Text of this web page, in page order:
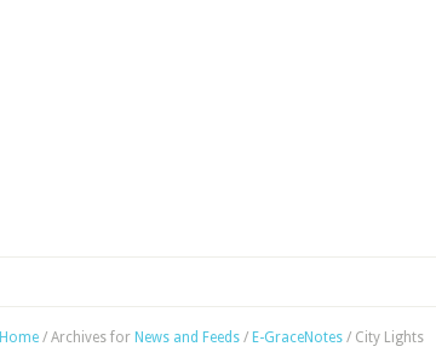
Home / Archives for News and Feeds / E-GraceNotes / City Lights